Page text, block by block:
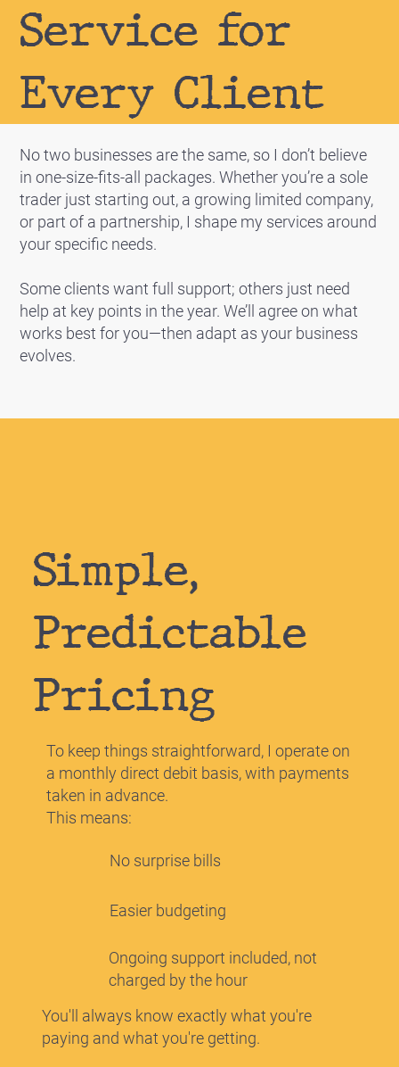
Service for
Every Client
No two businesses are the same, so I don’t believe
in one-size-fits-all packages. Whether you’re a sole
trader just starting out, a growing limited company,
or part of a partnership, I shape my services around
your specific needs.
Some clients want full support; others just need
help at key points in the year. We’ll agree on what
works best for you—then adapt as your business
evolves.
Simple,
Predictable
Pricing
To keep things straightforward, I operate on
a monthly direct debit basis, with payments
taken in advance.
This means:
No surprise bills
Easier budgeting
Ongoing support included, not
charged by the hour
You'll always know exactly what you're
paying and what you're getting.